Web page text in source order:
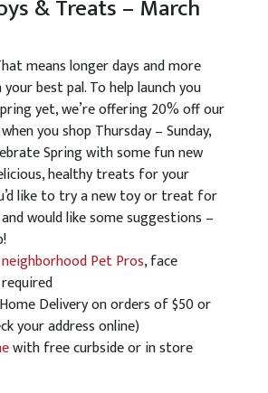
& Treats – March
means longer days and more
best pal. To help launch you
yet, we’re offering 20% off our
you shop Thursday – Sunday,
Spring with some fun new
healthy treats for your
like to try a new toy or treat for
would like some suggestions –
neighborhood Pet Pros, face
Delivery on orders of $50 or
your address online)
with free curbside or in store